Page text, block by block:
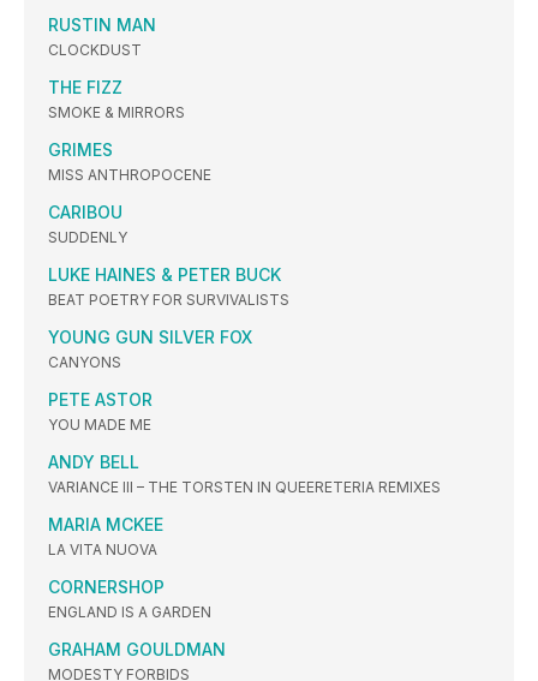
RUSTIN MAN
CLOCKDUST
THE FIZZ
SMOKE & MIRRORS
GRIMES
MISS ANTHROPOCENE
CARIBOU
SUDDENLY
LUKE HAINES & PETER BUCK
BEAT POETRY FOR SURVIVALISTS
YOUNG GUN SILVER FOX
CANYONS
PETE ASTOR
YOU MADE ME
ANDY BELL
VARIANCE III – THE TORSTEN IN QUEERETERIA REMIXES
MARIA MCKEE
LA VITA NUOVA
CORNERSHOP
ENGLAND IS A GARDEN
GRAHAM GOULDMAN
MODESTY FORBIDS